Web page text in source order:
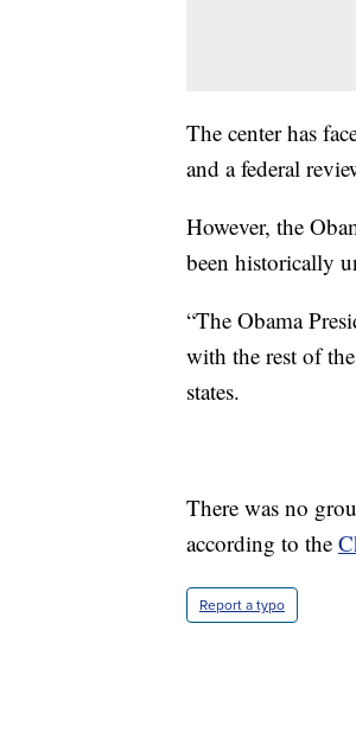
The center has
and a federal
However, the
been historically
“The Obama
with the rest of
states.
There was no
according to the
Report a typo